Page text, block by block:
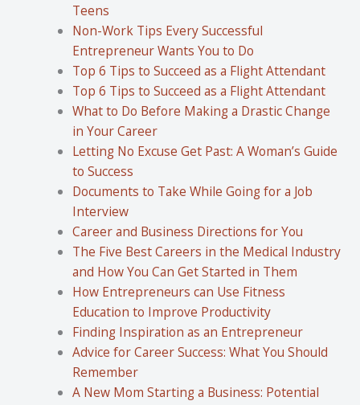
Teens
Non-Work Tips Every Successful
Entrepreneur Wants You to Do
Top 6 Tips to Succeed as a Flight Attendant
Top 6 Tips to Succeed as a Flight Attendant
What to Do Before Making a Drastic Change
in Your Career
Letting No Excuse Get Past: A Woman’s Guide
to Success
Documents to Take While Going for a Job
Interview
Career and Business Directions for You
The Five Best Careers in the Medical Industry
and How You Can Get Started in Them
How Entrepreneurs can Use Fitness
Education to Improve Productivity
Finding Inspiration as an Entrepreneur
Advice for Career Success: What You Should
Remember
A New Mom Starting a Business: Potential